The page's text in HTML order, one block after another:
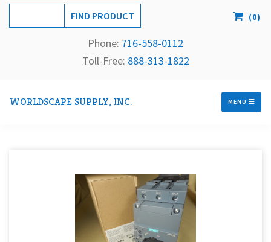
(0)
Phone: 716-558-0112
Toll-Free: 888-313-1822
WORLDSCAPE SUPPLY, INC. MENU